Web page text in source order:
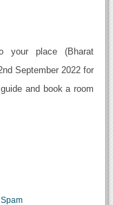
your place (Bharat
September 2022 for
and book a room
Spam